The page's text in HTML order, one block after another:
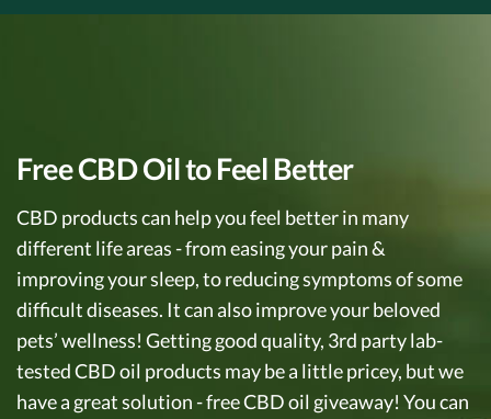
Free CBD Oil to Feel Better
CBD products can help you feel better in many
different life areas - from easing your pain &
improving your sleep, to reducing symptoms of some
difficult diseases. It can also improve your beloved
pets’ wellness! Getting good quality, 3rd party lab-
tested CBD oil products may be a little pricey, but we
have a great solution - free CBD oil giveaway! You can